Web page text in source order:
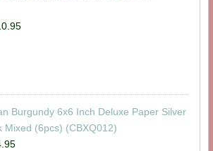
Burgundy 6x6 Inch Deluxe Paper Silver
Mixed (6pcs) (CBXQ012)